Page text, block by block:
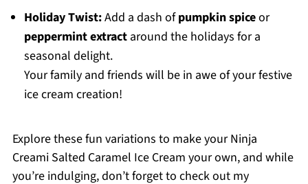
Holiday Twist:Add a dash ofpumpkin spiceor
peppermint extractaround the holidays for a
seasonal delight.
Your family and friends will be in awe of your festive
ice cream creation!
Explore these fun variations to make your Ninja
Creami Salted Caramel Ice Cream your own, and while
you’re indulging, don’t forget to check out my